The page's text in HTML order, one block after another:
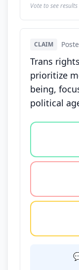
Vote to see results
CLAIM
Trans
prioritize
being,
political
Vote